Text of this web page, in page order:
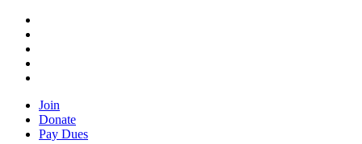
Join
Donate
Pay Dues